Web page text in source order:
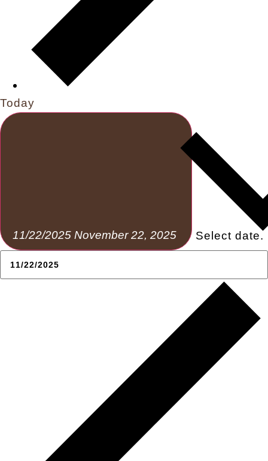
Today
11/22/2025 November 22, 2025 Select date.